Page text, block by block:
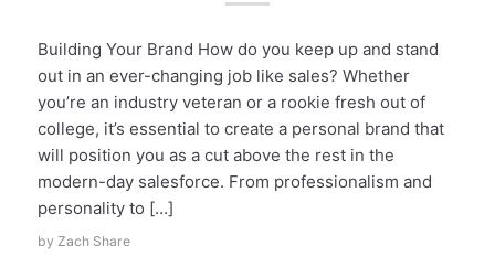
Building Your Brand How do you keep up and stand
out in an ever-changing job like sales? Whether
you’re an industry veteran or a rookie fresh out of
college, it’s essential to create a personal brand that
will position you as a cut above the rest in the
modern-day salesforce. From professionalism and
personality to […]
by Zach Share